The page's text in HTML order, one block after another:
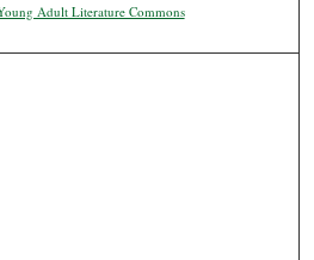
Adult Literature Commons